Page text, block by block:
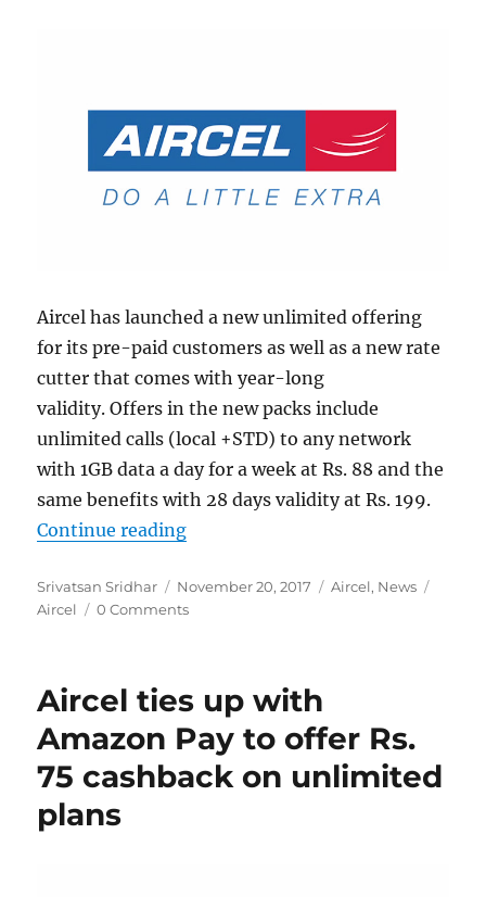
Aircel has launched a new unlimited offering
for its pre-paid customers as well as a new rate
cutter that comes with year-long
validity. Offers in the new packs include
unlimited calls (local +STD) to any network
with 1GB data a day for a week at Rs. 88 and the
same benefits with 28 days validity at Rs. 199.
Continue reading“Aircel launches new packs with
Author
Srivatsan Sridhar
Posted
on
November 20, 2017 Categories
Aircel, News
Aircel
0 Comments
Aircel ties up with
Amazon Pay to offer Rs.
75 cashback on unlimited
plans